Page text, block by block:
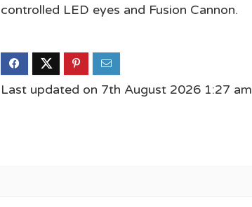
controlled LED eyes and Fusion Cannon.
Last updated on 7th August 2026 1:27 am